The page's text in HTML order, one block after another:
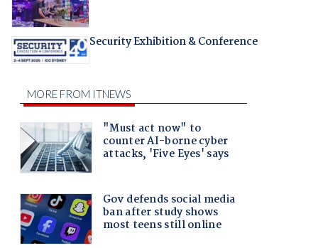
Security Exhibition & Conference